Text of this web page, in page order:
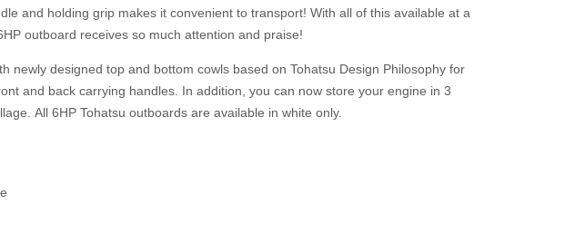
and holding grip makes it convenient to transport! With all of this available at a
outboard receives so much attention and praise!
newly designed top and bottom cowls based on Tohatsu Design Philosophy for
and back carrying handles. In addition, you can now store your engine in 3
All 6HP Tohatsu outboards are available in white only.